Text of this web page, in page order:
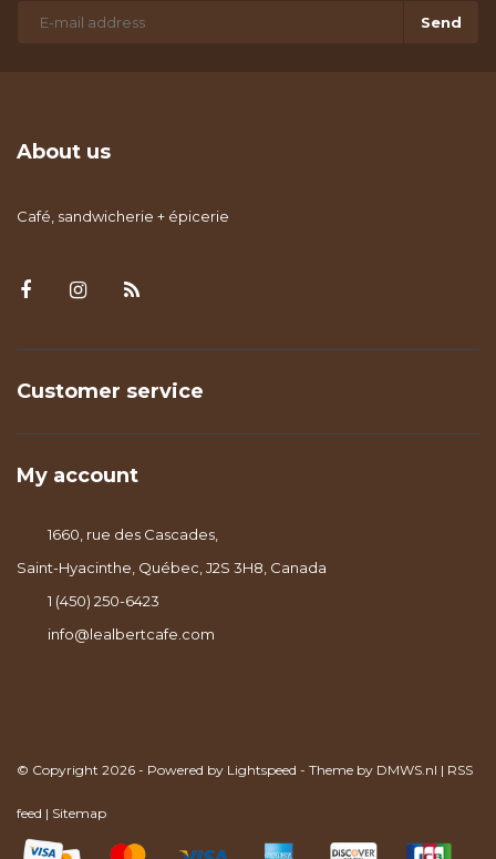
Send
About us
Café, sandwicherie + épicerie
Customer service
My account
1660, rue des Cascades,
Saint-Hyacinthe, Québec, J2S 3H8, Canada
1 (450) 250-6423
info@lealbertcafe.com
© Copyright 2026 - Powered by Lightspeed - Theme by DMWS.nl | RSS
feed | Sitemap